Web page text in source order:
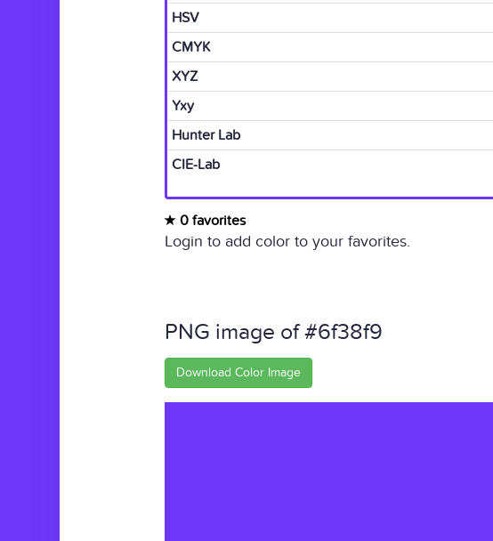
HSV
CMYK
XYZ
Yxy
Hunter Lab
CIE-Lab
0 favorites
Login to add color to your favorites.
PNG image of #6f38f9
Download Color Image